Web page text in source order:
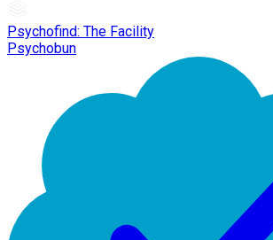
Psychofind: The Facility
Psychobun